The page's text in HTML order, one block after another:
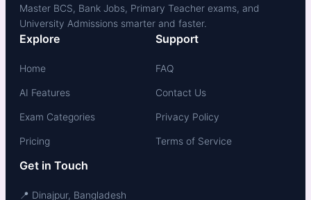
Master BCS, Bank Jobs, Primary Teacher exams, and
University Admissions smarter and faster.
Explore
Home
AI Features
Exam Categories
Pricing
Support
FAQ
Contact Us
Privacy Policy
Terms of Service
Get in Touch
📍 Dinajpur, Bangladesh